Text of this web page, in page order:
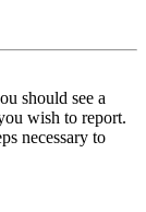
should see a
wish to report.
necessary to